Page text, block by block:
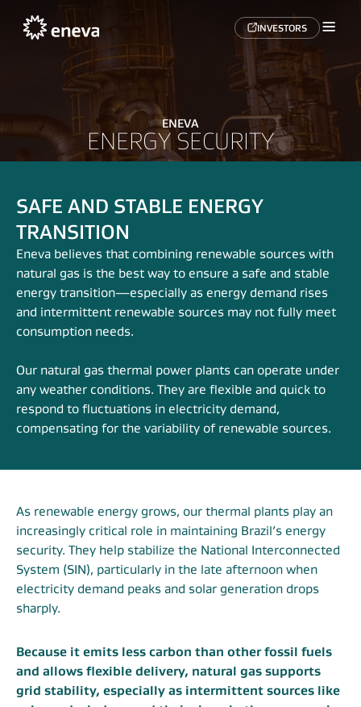
INVESTORS
ENEVA
ENERGY SECURITY
SAFE AND STABLE ENERGY
TRANSITION
Eneva believes that combining renewable sources with
natural gas is the best way to ensure a safe and stable
energy transition—especially as energy demand rises
and intermittent renewable sources may not fully meet
consumption needs.
Our natural gas thermal power plants can operate under
any weather conditions. They are flexible and quick to
respond to fluctuations in electricity demand,
compensating for the variability of renewable sources.
As renewable energy grows, our thermal plants play an
increasingly critical role in maintaining Brazil’s energy
security. They help stabilize the National Interconnected
System (SIN), particularly in the late afternoon when
electricity demand peaks and solar generation drops
sharply.
Because it emits less carbon than other fossil fuels
and allows flexible delivery, natural gas supports
grid stability, especially as intermittent sources like